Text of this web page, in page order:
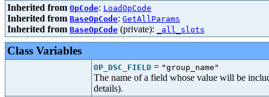
Inherited from OpCode: LoadOpCode
Inherited from BaseOpCode: GetAllParams
Inherited from BaseOpCode (private): _all_slots
Class Variables
OP_DSC_FIELD = "group_name"
The name of a field whose value will be
details).